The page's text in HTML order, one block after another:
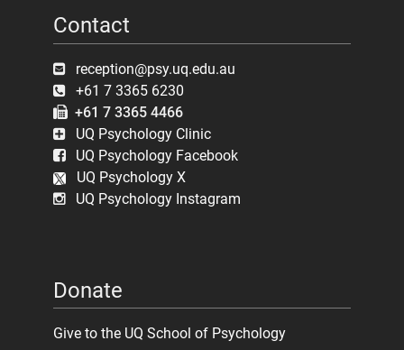
Contact
reception@psy.uq.edu.au
+61 7 3365 6230
+61 7 3365 4466
UQ Psychology Clinic
UQ Psychology Facebook
UQ Psychology X
UQ Psychology Instagram
Donate
Give to the UQ School of Psychology